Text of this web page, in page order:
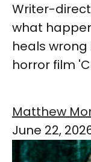
Writer-
what
heals
horror film
Matthew
June 22,